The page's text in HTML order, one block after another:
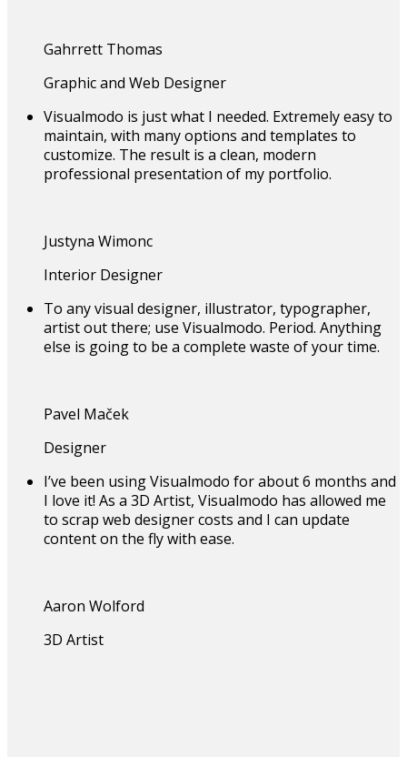
Gahrrett Thomas
Graphic and Web Designer
Visualmodo is just what I needed. Extremely easy to
maintain, with many options and templates to
customize. The result is a clean, modern
professional presentation of my portfolio.
Justyna Wimonc
Interior Designer
To any visual designer, illustrator, typographer,
artist out there; use Visualmodo. Period. Anything
else is going to be a complete waste of your time.
Pavel Maček
Designer
I’ve been using Visualmodo for about 6 months and
I love it! As a 3D Artist, Visualmodo has allowed me
to scrap web designer costs and I can update
content on the fly with ease.
Aaron Wolford
3D Artist